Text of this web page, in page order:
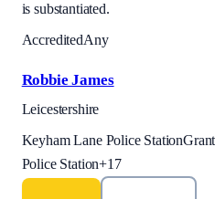
is substantiated.
AccreditedAny
Robbie James
Leicestershire
Keyham Lane Police Station
Police Station+17